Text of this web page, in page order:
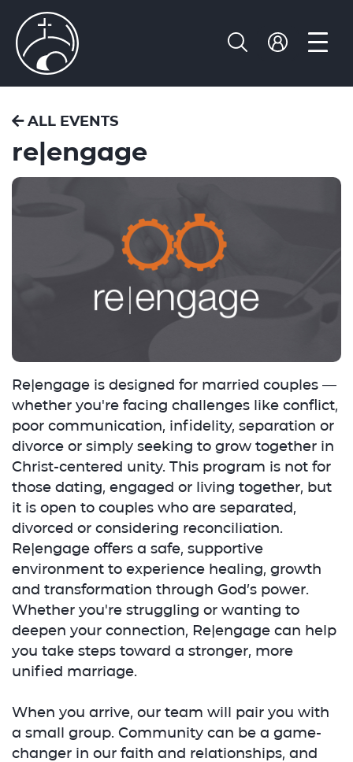
ALL EVENTS
re|engage
Re|engage is designed for married couples —
whether you're facing challenges like conflict,
poor communication, infidelity, separation or
divorce or simply seeking to grow together in
Christ-centered unity. This program is not for
those dating, engaged or living together, but
it is open to couples who are separated,
divorced or considering reconciliation.
Re|engage offers a safe, supportive
environment to experience healing, growth
and transformation through God’s power.
Whether you're struggling or wanting to
deepen your connection, Re|engage can help
you take steps toward a stronger, more
unified marriage.
When you arrive, our team will pair you with
a small group. Community can be a game-
changer in our faith and relationships, and